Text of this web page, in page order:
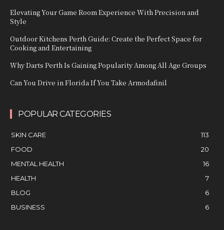
Elevating Your Game Room Experience With Precision and
Style
Outdoor Kitchens Perth Guide: Create the Perfect Space for
Cooking and Entertaining
Why Darts Perth Is Gaining Popularity Among All Age Groups
Can You Drive in Florida If You Take Armodafinil
POPULAR CATEGORIES
SKIN CARE
113
FOOD
20
MENTAL HEALTH
16
HEALTH
7
BLOG
6
BUSINESS
6